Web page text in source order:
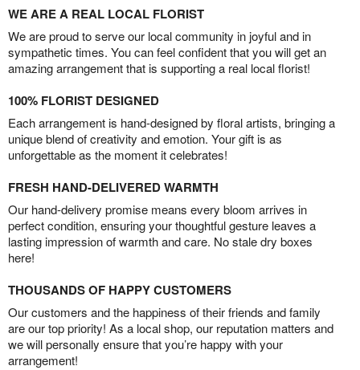
WE ARE A REAL LOCAL FLORIST
We are proud to serve our local community in joyful and in
sympathetic times. You can feel confident that you will get an
amazing arrangement that is supporting a real local florist!
100% FLORIST DESIGNED
Each arrangement is hand-designed by floral artists, bringing a
unique blend of creativity and emotion. Your gift is as
unforgettable as the moment it celebrates!
FRESH HAND-DELIVERED WARMTH
Our hand-delivery promise means every bloom arrives in
perfect condition, ensuring your thoughtful gesture leaves a
lasting impression of warmth and care. No stale dry boxes
here!
THOUSANDS OF HAPPY CUSTOMERS
Our customers and the happiness of their friends and family
are our top priority! As a local shop, our reputation matters and
we will personally ensure that you’re happy with your
arrangement!